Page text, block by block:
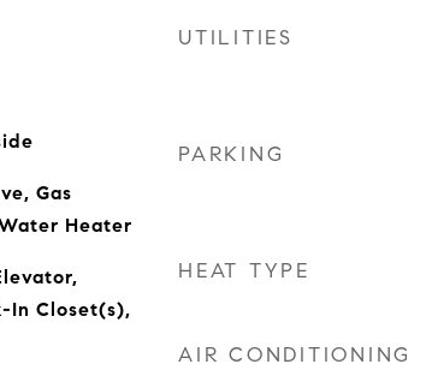
Gas
Heater
In Closet(s),
UTILITIES
PARKING
HEAT TYPE
AIR CONDITIONING